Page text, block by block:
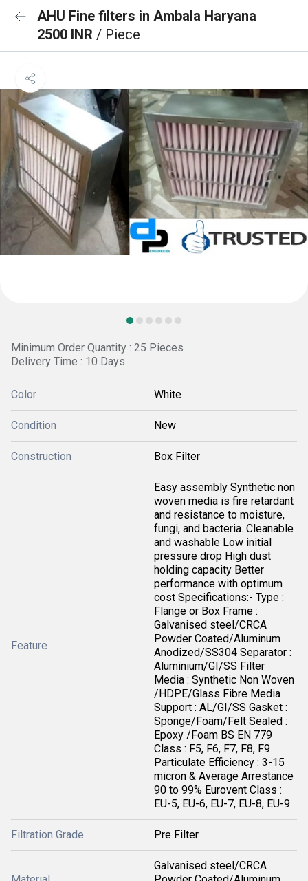
AHU Fine filters in Ambala Haryana
2500 INR / Piece
Minimum Order Quantity : 25 Pieces
Delivery Time : 10 Days
Color White
Condition New
Construction Box Filter
Feature
Easy assembly Synthetic non
woven media is fire retardant
and resistance to moisture,
fungi, and bacteria. Cleanable
and washable Low initial
pressure drop High dust
holding capacity Better
performance with optimum
cost Specifications:- Type :
Flange or Box Frame :
Galvanised steel/CRCA
Powder Coated/Aluminum
Anodized/SS304 Separator :
Aluminium/GI/SS Filter
Media : Synthetic Non Woven
/HDPE/Glass Fibre Media
Support : AL/GI/SS Gasket :
Sponge/Foam/Felt Sealed :
Epoxy /Foam BS EN 779
Class : F5, F6, F7, F8, F9
Particulate Efficiency : 3-15
micron & Average Arrestance
90 to 99% Eurovent Class :
EU-5, EU-6, EU-7, EU-8, EU-9
Filtration Grade Pre Filter
Galvanised steel/CRCA